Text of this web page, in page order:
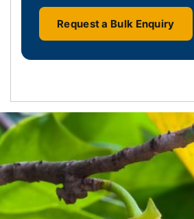
Request a Bulk Enquiry